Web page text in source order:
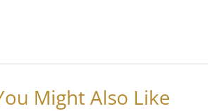
Might Also Like